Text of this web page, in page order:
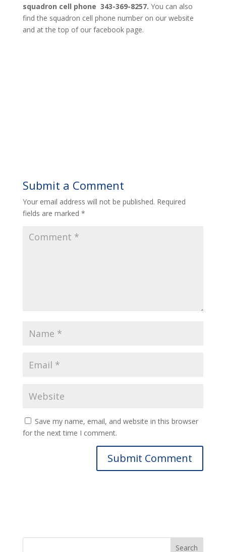
squadron cell phone 343-369-8257. You can also
find the squadron cell phone number on our website
and at the top of our facebook page.
Submit a Comment
Your email address will not be published. Required
fields are marked *
Save my name, email, and website in this browser
for the next time I comment.